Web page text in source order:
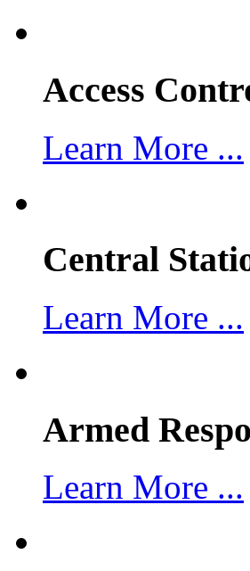
Access
Learn More ...
Central
Learn More ...
Armed
Learn More ...